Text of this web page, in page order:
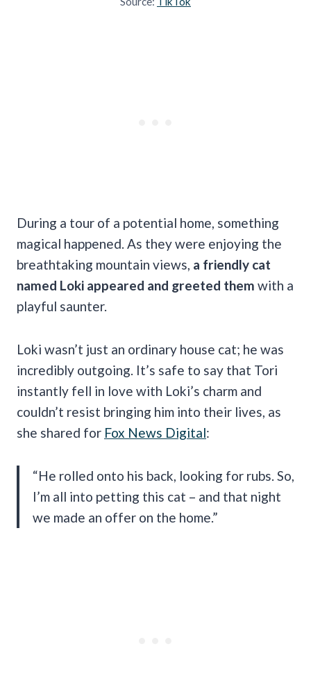
During a tour of a potential home, something
magical happened. As they were enjoying the
breathtaking mountain views, a friendly cat
named Loki appeared and greeted them with a
playful saunter.
Loki wasn’t just an ordinary house cat; he was
incredibly outgoing. It’s safe to say that Tori
instantly fell in love with Loki’s charm and
couldn’t resist bringing him into their lives, as
she shared for Fox News Digital:
“He rolled onto his back, looking for rubs. So,
I’m all into petting this cat – and that night
we made an offer on the home.”